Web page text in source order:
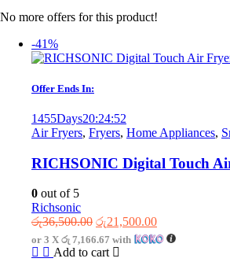
No more offers for this product!
-41%
Offer Ends In:
1455Days20:24:52
Air Fryers, Fryers, Home Appliances,
RICHSONIC Digital Touch
0 out of 5
Richsonic
රු36,500.00 Original
price
was:
රු21,500.00Current
price
or 3 X රු 7,166.67 with
Add to cart